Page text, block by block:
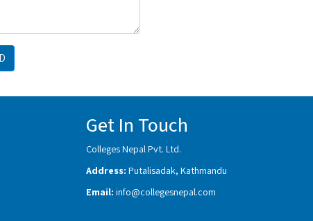
Get In Touch
Colleges Nepal Pvt. Ltd.
Address: Putalisadak, Kathmandu
Email: info@collegesnepal.com